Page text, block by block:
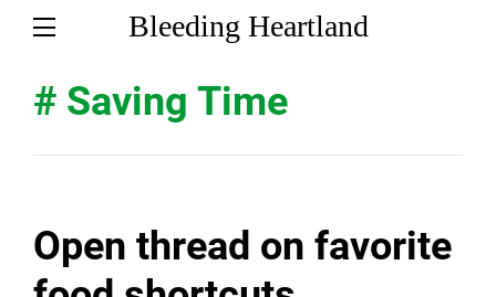
Bleeding Heartland
# Saving Time
Open thread on favorite